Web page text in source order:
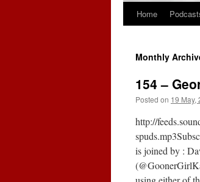
Skip
content
Home
Monthly
154 –
Posted on 19 May,
http://
is joined by :